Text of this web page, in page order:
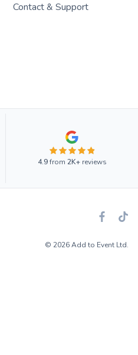
Contact & Support
4.9from 2K+reviews
© 2026 Add to Event Ltd.